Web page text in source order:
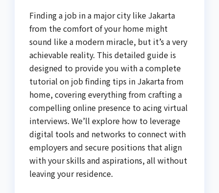
Finding a job in a major city like Jakarta
from the comfort of your home might
sound like a modern miracle, but it’s a very
achievable reality. This detailed guide is
designed to provide you with a complete
tutorial on job finding tips in Jakarta from
home, covering everything from crafting a
compelling online presence to acing virtual
interviews. We’ll explore how to leverage
digital tools and networks to connect with
employers and secure positions that align
with your skills and aspirations, all without
leaving your residence.